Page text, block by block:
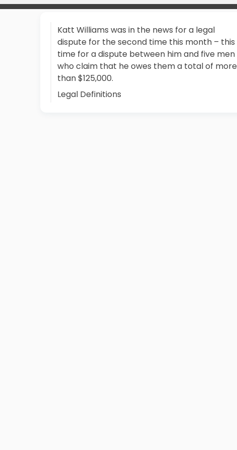
Katt Williams was in the news for a legal
dispute for the second time this month – this
time for a dispute between him and five men
who claim that he owes them a total of more
than $125,000.
Legal Definitions